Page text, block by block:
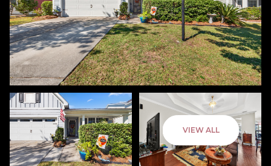
VIEW ALL
Friday
07
Aug
Saturday
08
Aug